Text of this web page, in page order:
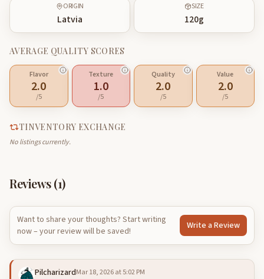
ORIGIN
Latvia
SIZE
120g
AVERAGE QUALITY SCORES
Flavor
2.0
/5
Texture
1.0
/5
Quality
2.0
/5
Value
2.0
/5
TINVENTORY EXCHANGE
No listings currently.
Reviews (1)
Want to share your thoughts? Start writing
now – your review will be saved!
Write a Review
PilcharizardMar 18, 2026 at 5:02 PM